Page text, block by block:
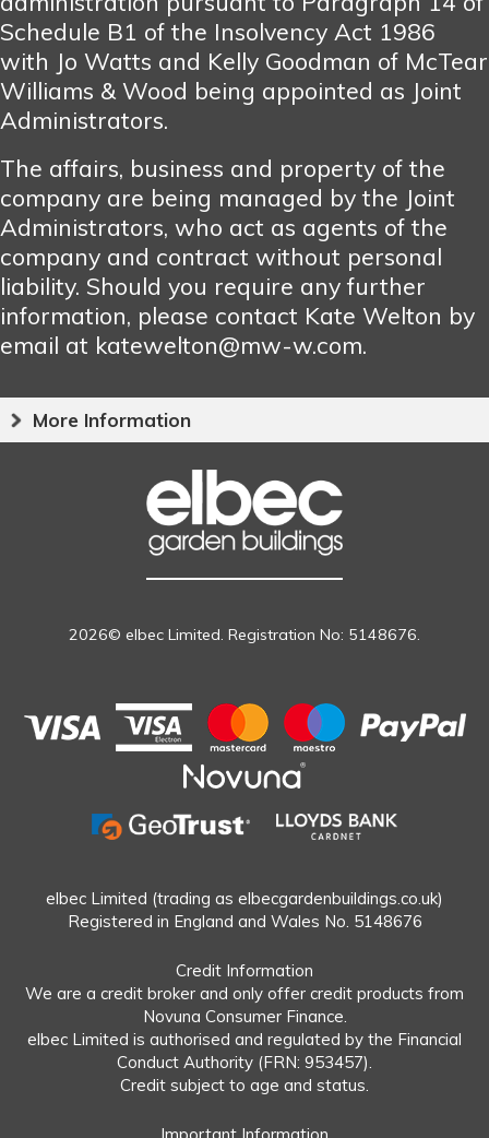
Schedule B1 of the Insolvency Act 1986
with Jo Watts and Kelly Goodman of McTear
Williams & Wood being appointed as Joint
Administrators.
The affairs, business and property of the
company are being managed by the Joint
Administrators, who act as agents of the
company and contract without personal
liability. Should you require any further
information, please contact Kate Welton by
email at katewelton@mw-w.com.
More Information
2026© elbec Limited. Registration No: 5148676.
elbec Limited (trading as elbecgardenbuildings.co.uk)
Registered in England and Wales No. 5148676
Credit Information
We are a credit broker and only offer credit products from
Novuna Consumer Finance.
elbec Limited is authorised and regulated by the Financial
Conduct Authority (FRN: 953457).
Credit subject to age and status.